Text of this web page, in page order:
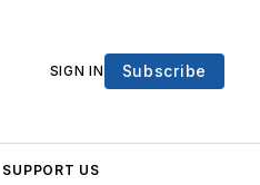
SIGN IN Subscribe
SUPPORT US